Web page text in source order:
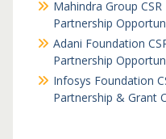
Mahindra Group
Partnership
Adani Foundation
Partnership
Infosys Foundation
Partnership & Grant